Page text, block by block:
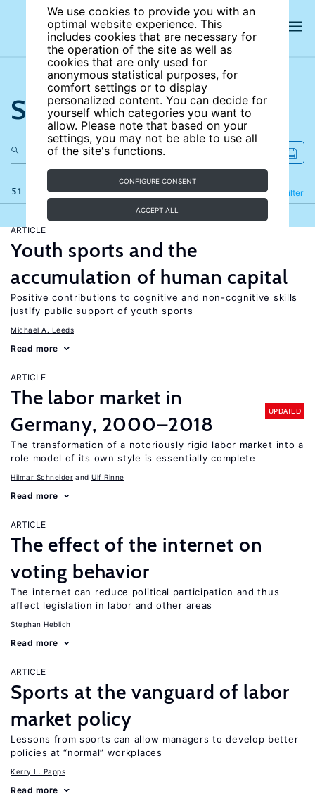
We use cookies to provide you with an
optimal website experience. This
includes cookies that are necessary for
the operation of the site as well as
cookies that are only used for
anonymous statistical purposes, for
comfort settings or to display
personalized content. You can decide for
yourself which categories you want to
allow. Please note that based on your
settings, you may not be able to use all
of the site's functions.
CONFIGURE CONSENT
ACCEPT ALL
Search the site
51 results Filter
Refine
ARTICLE
Youth sports and the
accumulation of human capital
Positive contributions to cognitive and non-cognitive skills
justify public support of youth sports
Michael A. Leeds
Read more
ARTICLE
The labor market in
Germany, 2000–2018
UPDATED
The transformation of a notoriously rigid labor market into a
role model of its own style is essentially complete
Hilmar Schneider Ulf Rinne
Read more
ARTICLE
The effect of the internet on
voting behavior
The internet can reduce political participation and thus
affect legislation in labor and other areas
Stephan Heblich
Read more
ARTICLE
Sports at the vanguard of labor
market policy
Lessons from sports can allow managers to develop better
policies at “normal” workplaces
Kerry L. Papps
Read more